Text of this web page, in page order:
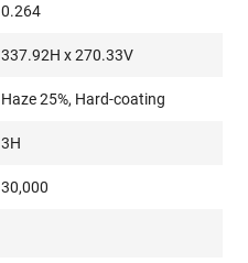
0.264
337.92H x 270.33V
Haze 25%, Hard-coating
3H
30,000